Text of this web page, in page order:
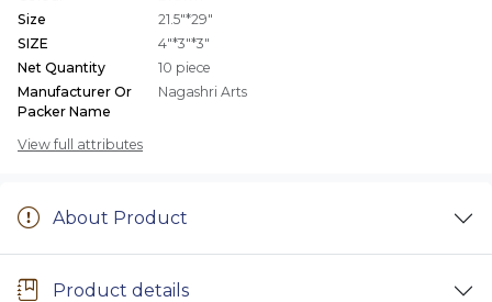
Size
21.5"*29"
SIZE
4"*3"*3"
Net Quantity
10 piece
Manufacturer Or
Packer Name
Nagashri Arts
View full attributes
About Product
Product details